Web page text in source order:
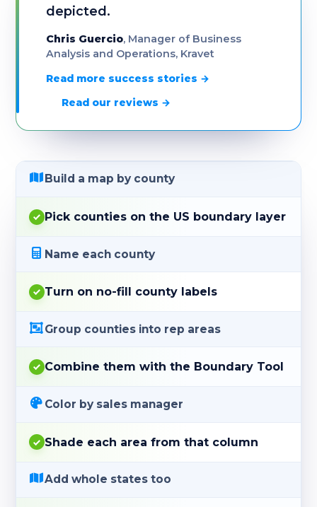
depicted.
Chris Guercio, Manager of Business
Analysis and Operations, Kravet
Read more success stories →
Read our reviews →
Build a map by county
Pick counties on the US boundary layer
Name each county
Turn on no-fill county labels
Group counties into rep areas
Combine them with the Boundary Tool
Color by sales manager
Shade each area from that column
Add whole states too